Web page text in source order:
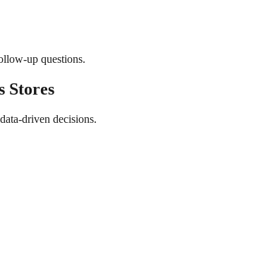
up questions.
Stores
driven decisions.